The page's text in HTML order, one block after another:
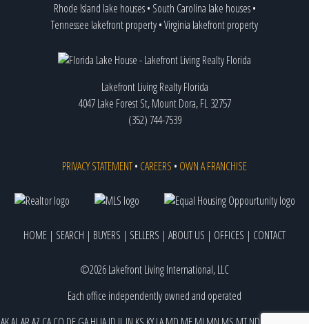
Rhode Island lake houses• South Carolina lake houses•
Tennessee lakefront property•Virginia lakefront property
Lakefront Living Realty Florida
4047 Lake Forest St, Mount Dora, FL 32757
(352) 744-7539
PRIVACY STATEMENT• CAREERS • OWN A FRANCHISE
HOME | SEARCH | BUYERS | SELLERS | ABOUT US | OFFICES | CONTACT
©2026 Lakefront Living International, LLC
Each office independently owned and operated